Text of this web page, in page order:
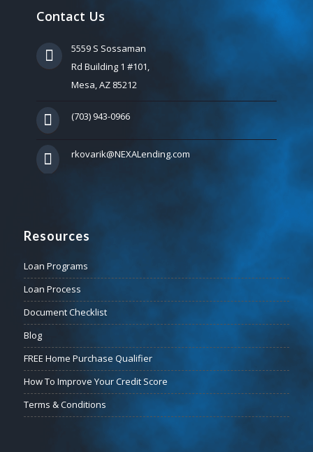
Contact Us
5559 S Sossaman
Rd Building 1 #101,
Mesa, AZ 85212
(703) 943-0966
rkovarik@NEXALending.com
Resources
Loan Programs
Loan Process
Document Checklist
Blog
FREE Home Purchase Qualifier
How To Improve Your Credit Score
Terms & Conditions